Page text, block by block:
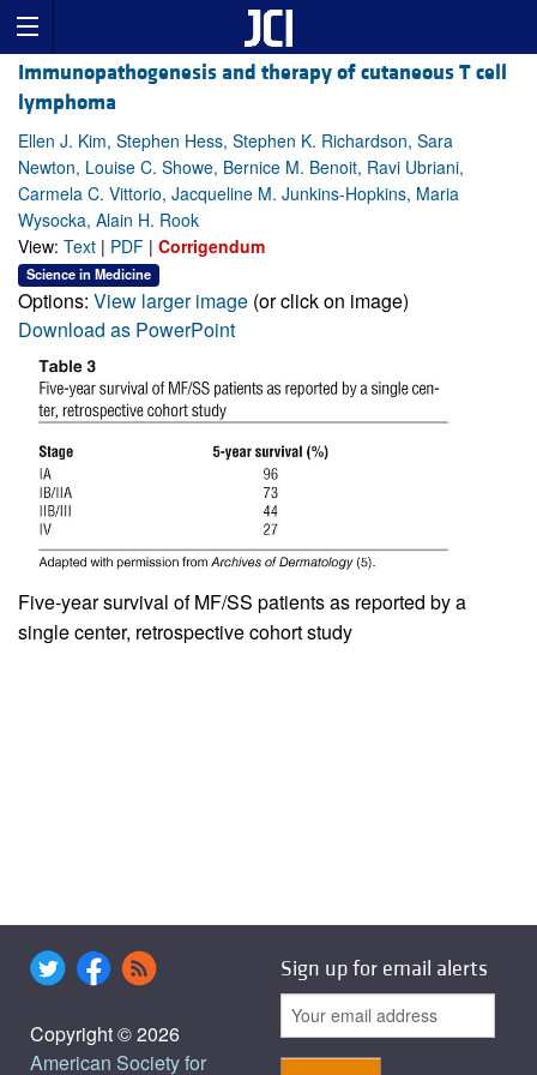
Immunopathogenesis and therapy of cutaneous T cell
lymphoma
Ellen J. Kim, Stephen Hess, Stephen K. Richardson, Sara
Newton, Louise C. Showe, Bernice M. Benoit, Ravi Ubriani,
Carmela C. Vittorio, Jacqueline M. Junkins-Hopkins, Maria
Wysocka, Alain H. Rook
View: Text | PDF | Corrigendum
Science in Medicine
Options: View larger image (or click on image)
Download as PowerPoint
Five-year survival of MF/SS patients as reported by a
single center, retrospective cohort study
Copyright © 2026
American Society for
Sign up for email alerts